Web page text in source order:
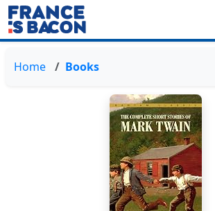
Home Books